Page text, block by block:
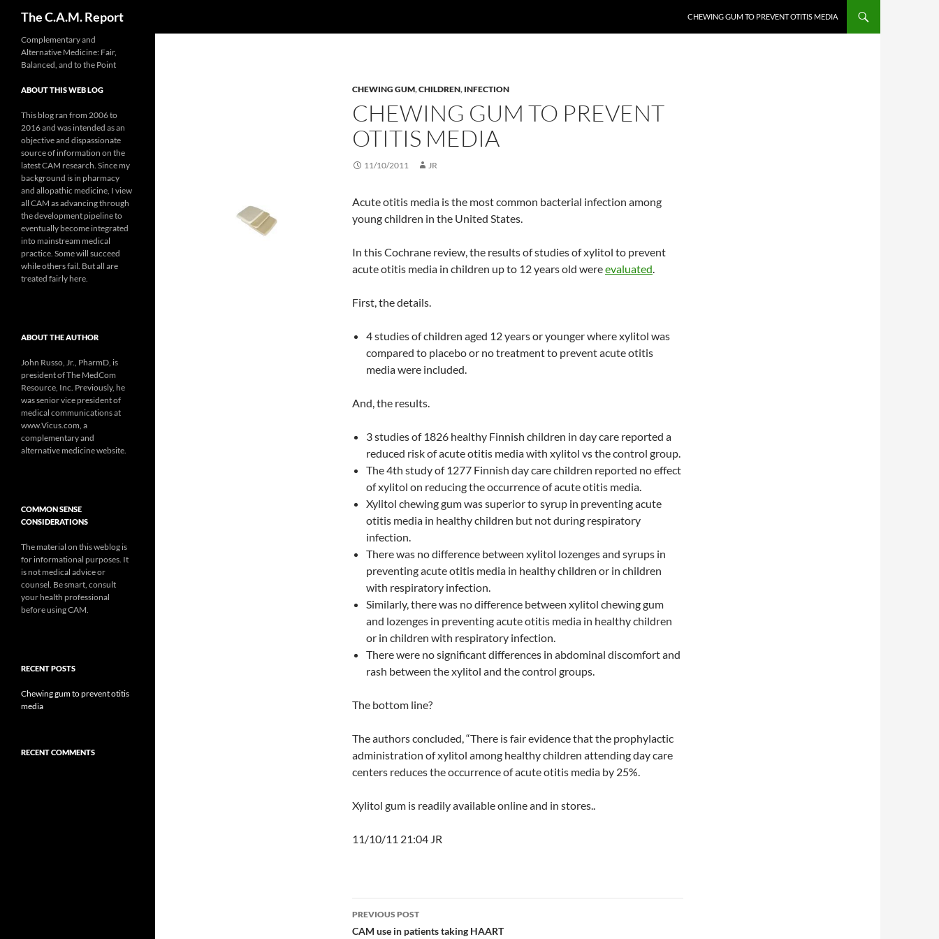
The C.A.M. Report CHEWING GUM TO PREVENT OTITIS MEDIA
CHEWING GUM,CHILDREN, INFECTION
CHEWING GUM TO PREVENT
OTITIS MEDIA
11/10/2011 JR
Acute otitis media is the most common bacterial infection among
young children in the United States.
In this Cochrane review, the results of studies of xylitol to prevent
acute otitis media in children up to 12 years old wereevaluated.
First, the details.
4 studies of children aged 12 years or younger where xylitol was
compared to placebo or no treatment to prevent acute otitis
media were included.
And, the results.
3 studies of 1826 healthy Finnish children in day care reported a
reduced risk of acute otitis media with xylitol vs the control group.
The 4th study of 1277 Finnish day care children reported no effect
of xylitol on reducing the occurrence of acute otitis media.
Xylitol chewing gum was superior to syrup in preventing acute
otitis media in healthy children but not during respiratory
infection.
There was no difference between xylitol lozenges and syrups in
preventing acute otitis media in healthy children or in children
with respiratory infection.
Similarly, there was no difference between xylitol chewing gum
and lozenges in preventing acute otitis media in healthy children
or in children with respiratory infection.
There were no significant differences in abdominal discomfort and
rash between the xylitol and the control groups.
The bottom line?
The authors concluded, “There is fair evidence that the prophylactic
administration of xylitol among healthy children attending day care
centers reduces the occurrence of acute otitis media by 25%.
Xylitol gum is readily available online and in stores..
11/10/11 21:04 JR
Post
navigation
PREVIOUS POST
CAM use in patients taking HAART
Complementary and
Alternative Medicine: Fair,
Balanced, and to the Point
ABOUT THIS WEB LOG
This blog ran from 2006 to
2016 and was intended as an
objective and dispassionate
source of information on the
latest CAM research. Since my
background is in pharmacy
and allopathic medicine, I view
all CAM as advancing through
the development pipeline to
eventually become integrated
into mainstream medical
practice. Some will succeed
while others fail. But all are
treated fairly here.
ABOUT THE AUTHOR
John Russo, Jr., PharmD, is
president of The MedCom
Resource, Inc. Previously, he
was senior vice president of
medical communications at
www.Vicus.com, a
complementary and
alternative medicine website.
COMMON SENSE
CONSIDERATIONS
The material on this weblog is
for informational purposes. It
is not medical advice or
counsel. Be smart, consult
your health professional
before using CAM.
RECENT POSTS
Chewing gum to prevent otitis
media
RECENT COMMENTS